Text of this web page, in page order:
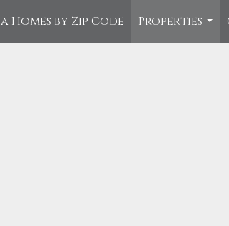
Homes by Zip Code
Properties
...